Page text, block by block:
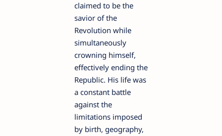
claimed to be the
savior of the
Revolution while
simultaneously
crowning himself,
effectively ending the
Republic. His life was
a constant battle
against the
limitations imposed
by birth, geography,